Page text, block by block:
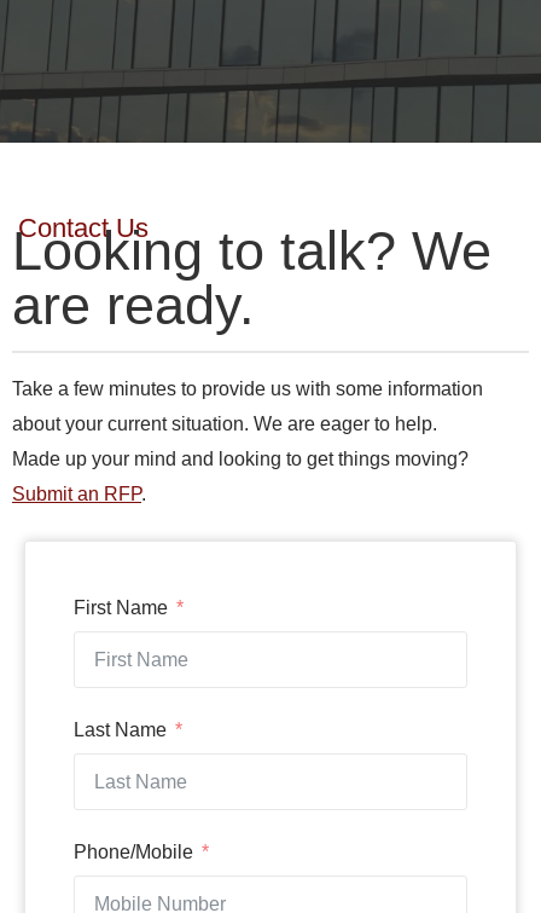
Contact Us
Looking to talk? We
are ready.
Take a few minutes to provide us with some information
about your current situation. We are eager to help.
Made up your mind and looking to get things moving?
Submit an RFP.
First Name
Last Name
Phone/Mobile